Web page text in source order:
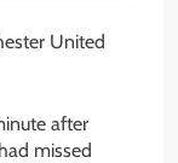
United
after
missed